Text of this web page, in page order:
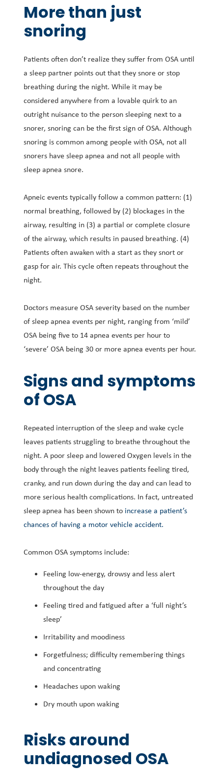
More than just
snoring
Patients often don’t realize they suffer from OSA until
a sleep partner points out that they snore or stop
breathing during the night. While it may be
considered anywhere from a lovable quirk to an
outright nuisance to the person sleeping next to a
snorer, snoring can be the first sign of OSA. Although
snoring is common among people with OSA, not all
snorers have sleep apnea and not all people with
sleep apnea snore.
Apneic events typically follow a common pattern: (1)
normal breathing, followed by (2) blockages in the
airway, resulting in (3) a partial or complete closure
of the airway, which results in paused breathing. (4)
Patients often awaken with a start as they snort or
gasp for air. This cycle often repeats throughout the
night.
Doctors measure OSA severity based on the number
of sleep apnea events per night, ranging from ‘mild’
OSA being five to 14 apnea events per hour to
‘severe’ OSA being 30 or more apnea events per hour.
Signs and symptoms
of OSA
Repeated interruption of the sleep and wake cycle
leaves patients struggling to breathe throughout the
night. A poor sleep and lowered Oxygen levels in the
body through the night leaves patients feeling tired,
cranky, and run down during the day and can lead to
more serious health complications. In fact, untreated
sleep apnea has been shown to increase a patient’s
chances of having a motor vehicle accident.
Common OSA symptoms include:
Feeling low-energy, drowsy and less alert
throughout the day
Feeling tired and fatigued after a ‘full night’s
sleep’
Irritability and moodiness
Forgetfulness; difficulty remembering things
and concentrating
Headaches upon waking
Dry mouth upon waking
Risks around
undiagnosed OSA